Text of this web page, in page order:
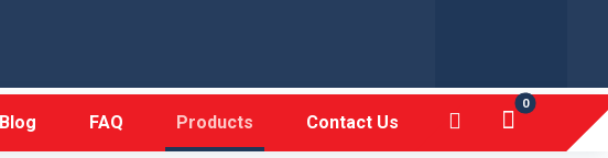
Blog FAQ Products Contact Us